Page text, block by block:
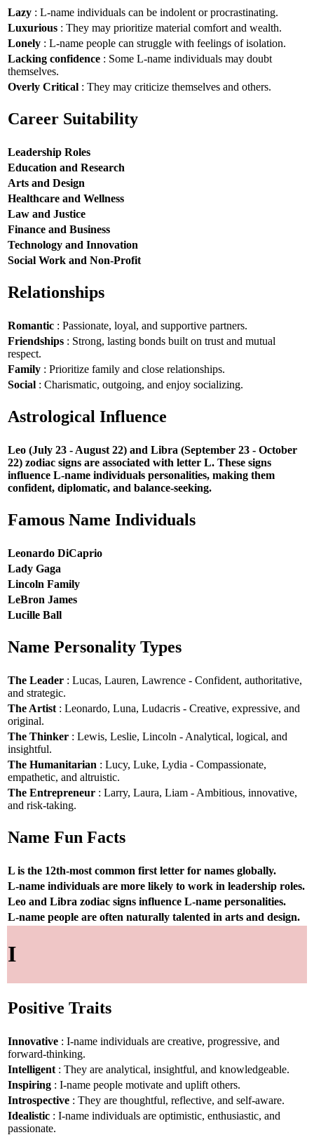
Lazy : L-name individuals can be indolent or procrastinating.
Luxurious : They may prioritize material comfort and wealth.
Lonely : L-name people can struggle with feelings of isolation.
Lacking confidence : Some L-name individuals may doubt
themselves.
Overly Critical : They may criticize themselves and others.
Career Suitability
Leadership Roles
Education and Research
Arts and Design
Healthcare and Wellness
Law and Justice
Finance and Business
Technology and Innovation
Social Work and Non-Profit
Relationships
Romantic : Passionate, loyal, and supportive partners.
Friendships : Strong, lasting bonds built on trust and mutual
respect.
Family : Prioritize family and close relationships.
Social : Charismatic, outgoing, and enjoy socializing.
Astrological Influence
Leo (July 23 - August 22) and Libra (September 23 - October
22) zodiac signs are associated with letter L. These signs
influence L-name individuals personalities, making them
confident, diplomatic, and balance-seeking.
Famous Name Individuals
Leonardo DiCaprio
Lady Gaga
Lincoln Family
LeBron James
Lucille Ball
Name Personality Types
The Leader : Lucas, Lauren, Lawrence - Confident, authoritative,
and strategic.
The Artist : Leonardo, Luna, Ludacris - Creative, expressive, and
original.
The Thinker : Lewis, Leslie, Lincoln - Analytical, logical, and
insightful.
The Humanitarian : Lucy, Luke, Lydia - Compassionate,
empathetic, and altruistic.
The Entrepreneur : Larry, Laura, Liam - Ambitious, innovative,
and risk-taking.
Name Fun Facts
L is the 12th-most common first letter for names globally.
L-name individuals are more likely to work in leadership roles.
Leo and Libra zodiac signs influence L-name personalities.
L-name people are often naturally talented in arts and design.
I
Positive Traits
Innovative : I-name individuals are creative, progressive, and
forward-thinking.
Intelligent : They are analytical, insightful, and knowledgeable.
Inspiring : I-name people motivate and uplift others.
Introspective : They are thoughtful, reflective, and self-aware.
Idealistic : I-name individuals are optimistic, enthusiastic, and
passionate.